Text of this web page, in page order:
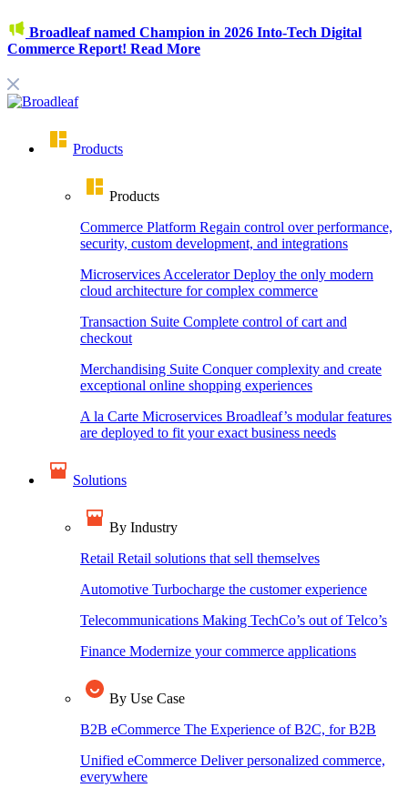
Broadleaf named Champion in 2026 Into-Tech Digital
Commerce Report! Read More
Products
Products
Commerce Platform Regain control over performance,
security, custom development, and integrations
Microservices Accelerator Deploy the only modern
cloud architecture for complex commerce
Transaction Suite Complete control of cart and
checkout
Merchandising Suite Conquer complexity and create
exceptional online shopping experiences
A la Carte Microservices Broadleaf’s modular features
are deployed to fit your exact business needs
Solutions
By Industry
Retail Retail solutions that sell themselves
Automotive Turbocharge the customer experience
Telecommunications Making TechCo’s out of Telco’s
Finance Modernize your commerce applications
By Use Case
B2B eCommerce The Experience of B2C, for B2B
Unified eCommerce Deliver personalized commerce,
everywhere